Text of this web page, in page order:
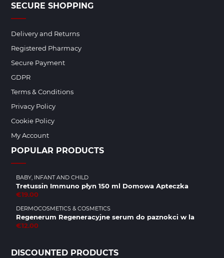
SECURE SHOPPING
Delivery and Returns
Registered Pharmacy
Secure Payment
GDPR
Terms & Conditions
Privacy Policy
Cookie Policy
My Account
POPULAR PRODUCTS
BABY, INFANT AND CHILD
Tretussin Immuno płyn 150 ml Domowa Apteczka
€19.00
DERMOCOSMETICS & COSMETICS
Regenerum Regeneracyjne serum do paznokci w la
€12.00
DISCOUNTED PRODUCTS